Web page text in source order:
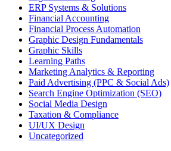
ERP Systems & Solutions
Financial Accounting
Financial Process Automation
Graphic Design Fundamentals
Graphic Skills
Learning Paths
Marketing Analytics & Reporting
Paid Advertising (PPC & Social Ads)
Search Engine Optimization (SEO)
Social Media Design
Taxation & Compliance
UI/UX Design
Uncategorized